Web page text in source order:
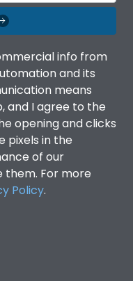
info from
and its
means
and I agree to the
opening and clicks
pixels in the
of our
them. For more
Policy.